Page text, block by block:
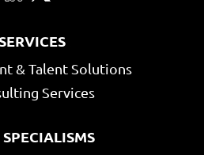
& Talent Solutions
Services
SPECIALISMS